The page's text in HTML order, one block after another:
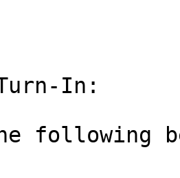
In:
following